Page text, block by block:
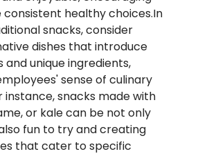
healthy choices.In
snacks, consider
dishes that introduce
and unique ingredients,
sense of culinary
instance, snacks made with
or kale can be not only
fun to try and creating
that cater to specific